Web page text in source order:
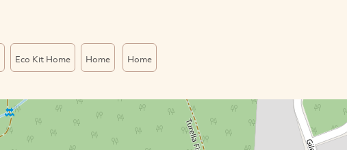
Eco Kit Home Home Home